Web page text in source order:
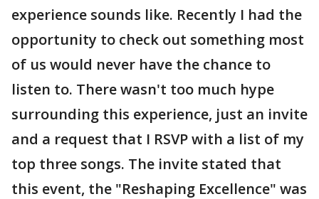
experience sounds like. Recently I had the
opportunity to check out something most
of us would never have the chance to
listen to. There wasn't too much hype
surrounding this experience, just an invite
and a request that I RSVP with a list of my
top three songs. The invite stated that
this event, the "Reshaping Excellence" was